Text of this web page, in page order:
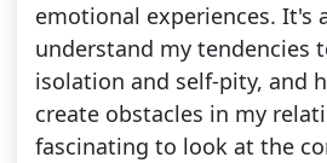
emotional experiences. It's
understand my tendencies
isolation and self-pity, and
create obstacles in my
fascinating to look at the